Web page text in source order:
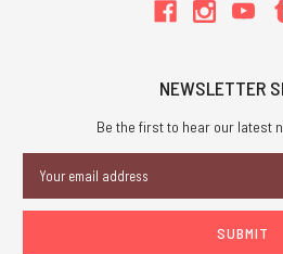
NEWSLETTER
Be the first to hear our latest
Address